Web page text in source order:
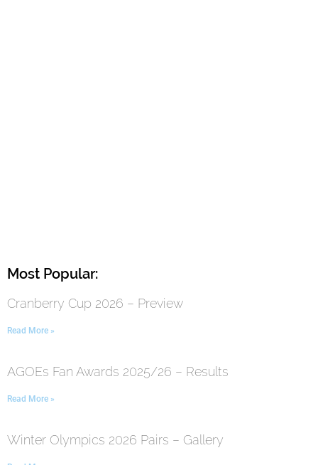
Most Popular:
Cranberry Cup 2026 – Preview
Read More »
AGOEs Fan Awards 2025/26 – Results
Read More »
Winter Olympics 2026 Pairs – Gallery